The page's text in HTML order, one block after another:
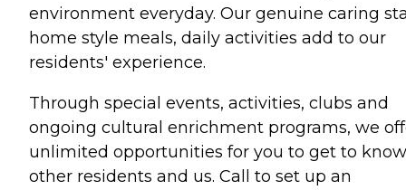
environment everyday. Our genuine caring
home style meals, daily activities add to our
residents' experience.
Through special events, activities, clubs and
ongoing cultural enrichment programs, we
unlimited opportunities for you to get to know
other residents and us. Call to set up an